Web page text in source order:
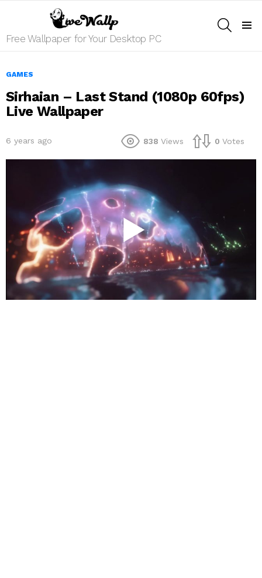
Free Wallpaper for Your Desktop PC
GAMES
Sirhaian – Last Stand (1080p 60fps)
Live Wallpaper
6 years ago 838 Views 0 Votes